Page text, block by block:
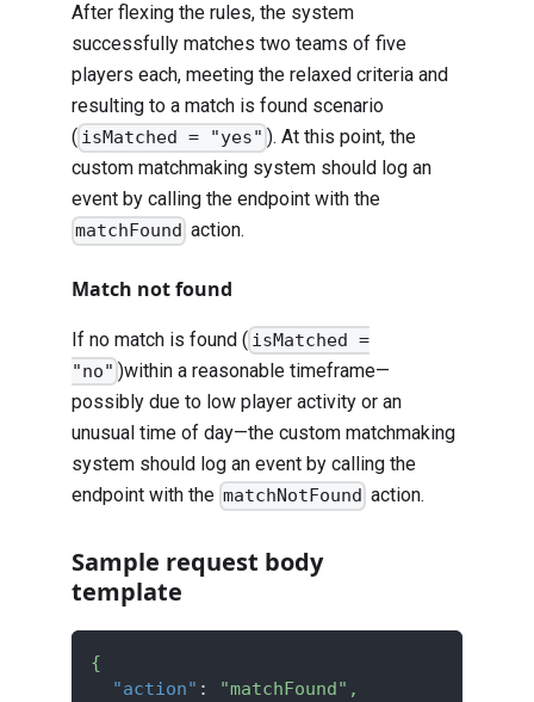
After flexing the rules, the system
successfully matches two teams of five
players each, meeting the relaxed criteria and
resulting to a match is found scenario
( isMatched = "yes" ). At this point, the
custom matchmaking system should log an
event by calling the endpoint with the
matchFound action.
Match not found
If no match is found ( isMatched =
"no" )within a reasonable timeframe—
possibly due to low player activity or an
unusual time of day—the custom matchmaking
system should log an event by calling the
endpoint with the matchNotFound action.
Sample request body
template
{
"action" : "matchFound" ,